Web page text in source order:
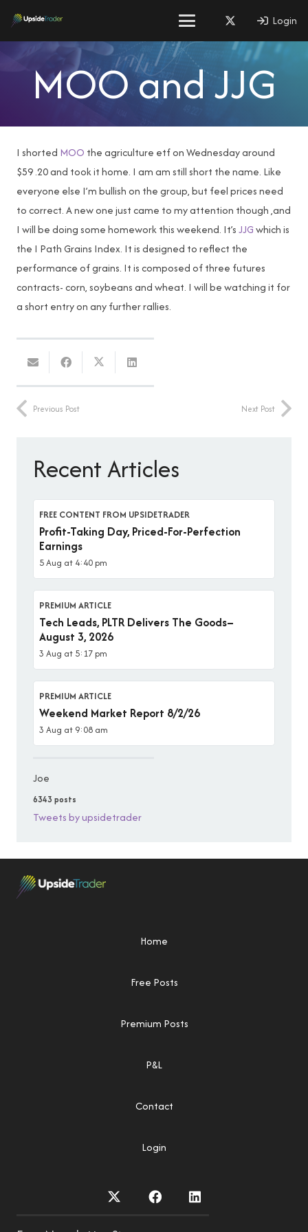
Login
MOO and JJG
I shorted MOO the agriculture etf on Wednesday around
$59 .20 and took it home. I am am still short the name. Like
everyone else I’m bullish on the group, but feel prices need
to correct. A new one just came to my attention though ,and
I will be doing some homework this weekend. It’sJJGwhich is
the I Path Grains Index. It is designed to reflect the
performance of grains. It is composed of three futures
contracts- corn, soybeans and wheat. I will be watching it for
a short entry on any further rallies.
Previous Post Next Post
Recent Articles
FREE CONTENT FROM UPSIDETRADER
Profit-Taking Day, Priced-For-Perfection
Earnings
5 Aug at 4:40 pm
PREMIUM ARTICLE
Tech Leads, PLTR Delivers The Goods–
August 3, 2026
3 Aug at 5:17 pm
PREMIUM ARTICLE
Weekend Market Report 8/2/26
3 Aug at 9:08 am
Joe
6343 posts
Tweets by upsidetrader
Home
Free Posts
Premium Posts
P&L
Contact
Login